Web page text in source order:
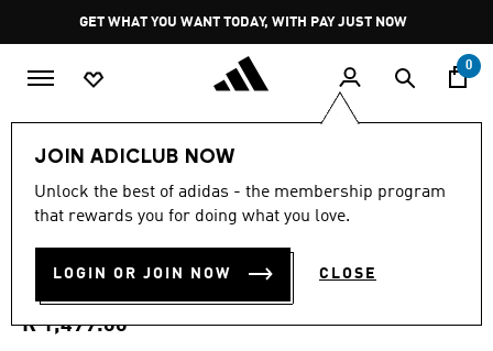
Pause
promotion
rotation
GET WHAT YOU WANT TODAY, WITH PAY JUST NOW
0
JOIN ADICLUB NOW
Unlock the best of adidas - the membership program
that rewards you for doing what you love.
LOGIN OR JOIN NOW CLOSE
4.8
out
stars,
rating
value.
Read
4.8 (473)
ULTIMATE365 TAPERED
GOLF PANTS
R 1,499.00